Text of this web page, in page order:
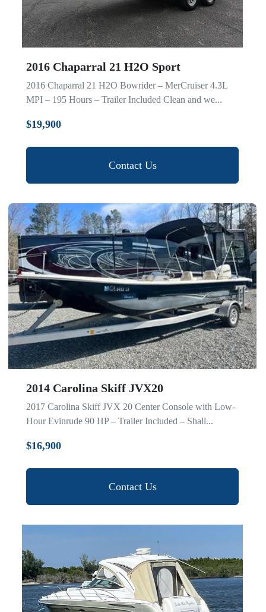
2016 Chaparral 21 H2O Sport
2016 Chaparral 21 H2O Bowrider – MerCruiser 4.3L
MPI – 195 Hours – Trailer Included Clean and we...
$19,900
Contact Us
2014 Carolina Skiff JVX20
2017 Carolina Skiff JVX 20 Center Console with Low-
Hour Evinrude 90 HP – Trailer Included – Shall...
$16,900
Contact Us